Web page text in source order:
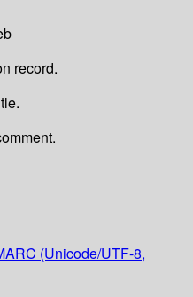
record.
(Unicode/UTF-8,